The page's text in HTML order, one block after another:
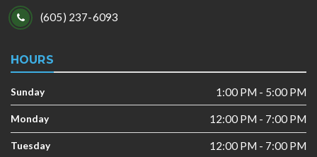
(605) 237-6093
HOURS
Sunday 1:00 PM - 5:00 PM
Monday 12:00 PM - 7:00 PM
Tuesday 12:00 PM - 7:00 PM